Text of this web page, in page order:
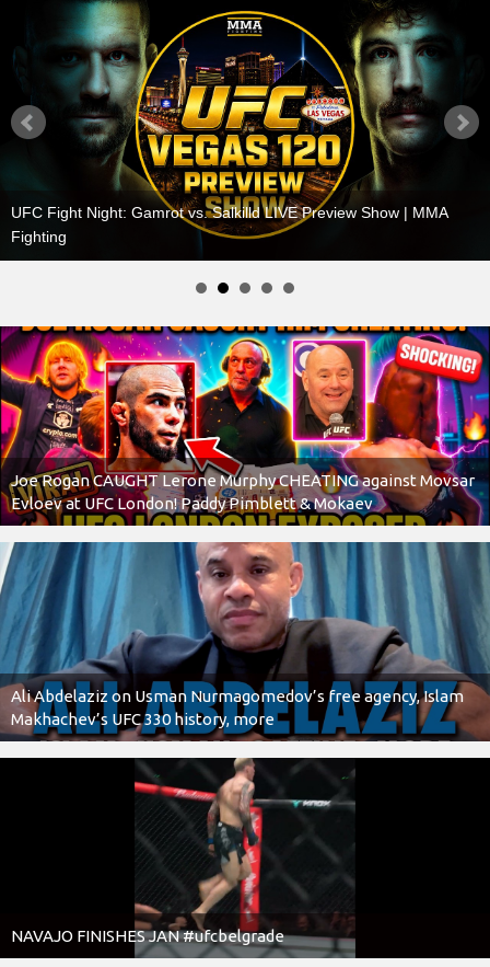
UFC BREAKING NEWS! UFC Superstar STARTS BRAWL,
Heavyweight will step aside for Jon Jones, Dana White
Joe Rogan CAUGHT Lerone Murphy CHEATING against Movsar
Evloev at UFC London! Paddy Pimblett & Mokaev
Ali Abdelaziz on Usman Nurmagomedov’s free agency, Islam
Makhachev’s UFC 330 history, more
NAVAJO FINISHES JAN #ufcbelgrade